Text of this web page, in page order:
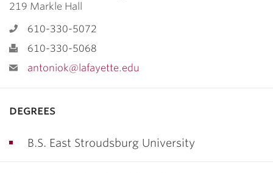
219 Markle Hall
610-330-5072
610-330-5068
antoniok@lafayette.edu
degrees
B.S. East Stroudsburg University